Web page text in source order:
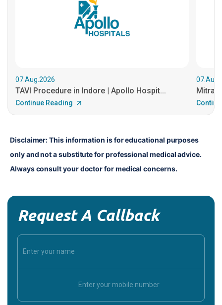
07.Aug.2026
TAVI Procedure in Indore | Apollo Hospit...
Continue Reading
Disclaimer: This information is for educational purposes
only and not a substitute for professional medical advice.
Always consult your doctor for medical concerns.
Request A Callback